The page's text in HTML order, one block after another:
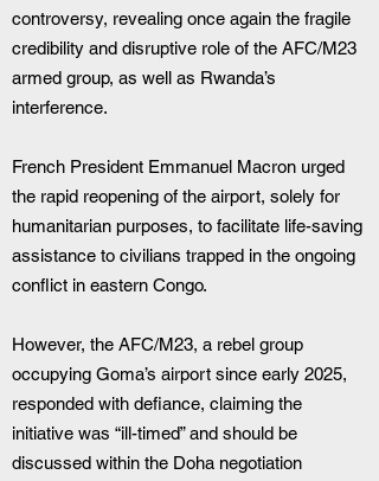
controversy, revealing once again the fragile
credibility and disruptive role of the AFC/M23
armed group, as well as Rwanda’s
interference.
French President Emmanuel Macron urged
the rapid reopening of the airport, solely for
humanitarian purposes, to facilitate life-saving
assistance to civilians trapped in the ongoing
conflict in eastern Congo.
However, the AFC/M23, a rebel group
occupying Goma’s airport since early 2025,
responded with defiance, claiming the
initiative was “ill-timed” and should be
discussed within the Doha negotiation